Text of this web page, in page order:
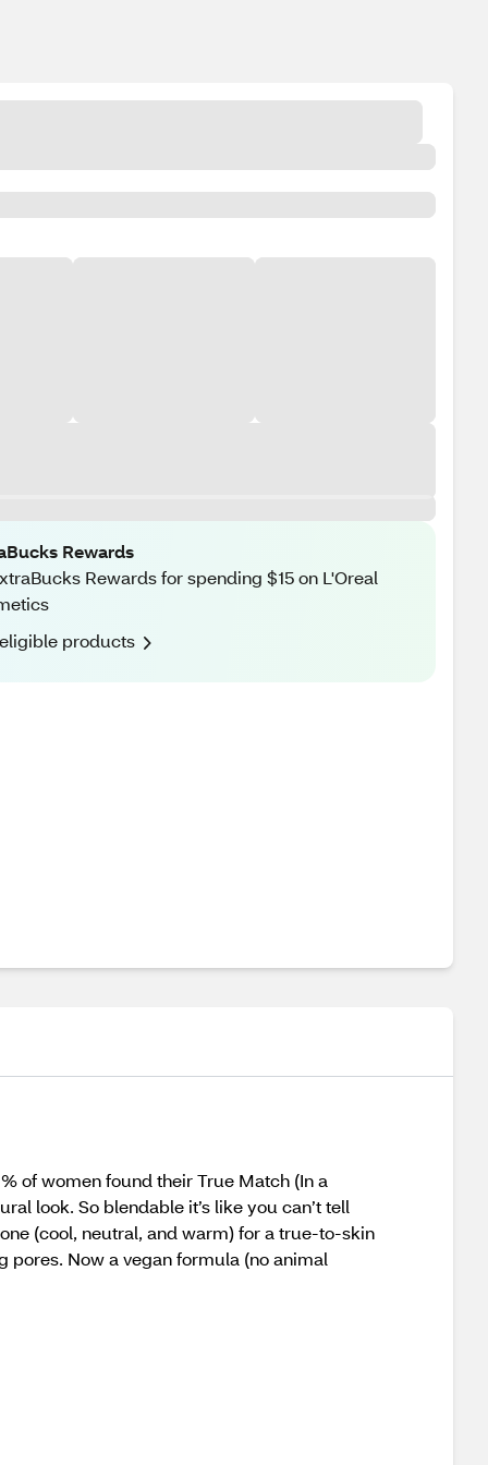
Rewards
Rewards for spending $15 on L'Oreal
products
of women found their True Match (In a
look. So blendable it’s like you can’t tell
(cool, neutral, and warm) for a true-to-skin
pores. Now a vegan formula (no animal